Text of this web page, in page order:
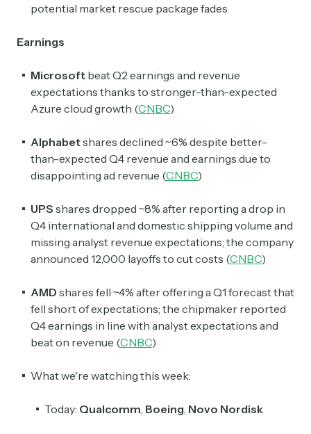
potential market rescue package fades
Earnings
Microsoft beat Q2 earnings and revenue
expectations thanks to stronger-than-expected
Azure cloud growth (CNBC)
Alphabetshares declined ~6% despite better-
than-expected Q4 revenue and earnings due to
disappointing ad revenue (CNBC)
UPS shares dropped ~8% after reporting a drop in
Q4 international and domestic shipping volume and
missing analyst revenue expectations; the company
announced 12,000 layoffs to cut costs (CNBC)
AMD shares fell ~4% after offering a Q1 forecast that
fell short of expectations; the chipmaker reported
Q4 earnings in line with analyst expectations and
beat on revenue (CNBC)
What we're watching this week:
Today: Qualcomm Boeing Novo Nordisk